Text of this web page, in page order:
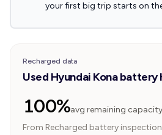
your first big trip starts on
Recharged data
Used Hyundai Kona battery
100%avg remaining capacity
From Recharged battery